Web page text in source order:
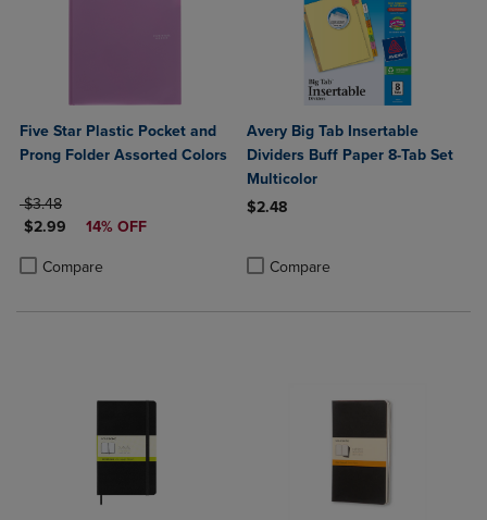
Five Star Plastic Pocket and
Prong Folder Assorted Colors
ORIGINAL PRICE
$3.48
DISCOUNTED PRICE
$2.99 14% OFF
Compare
Product added, Select 2 to 4 Products to Compare, Items added for
Product removed, Select 2 to 4 Products to Compare, Items added
Avery Big Tab Insertable
Dividers Buff Paper 8-Tab Set
Multicolor
$2.48
Compare